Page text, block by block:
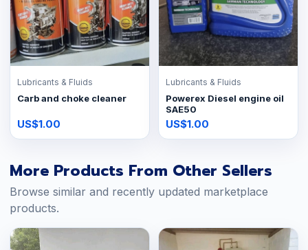
Lubricants & Fluids
Carb and choke cleaner
US$1.00
Lubricants & Fluids
Powerex Diesel engine oil
SAE50
US$1.00
More Products From Other Sellers
Browse similar and recently updated marketplace
products.